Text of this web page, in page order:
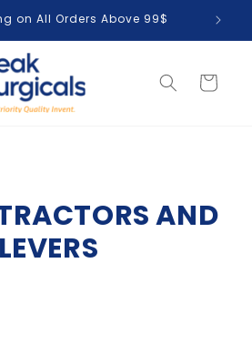
on All Orders Above 99$
Cart
AND
LEVERS